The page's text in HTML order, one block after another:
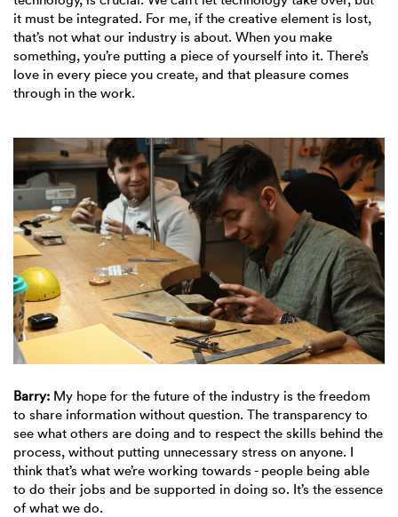
it must be integrated. For me, if the creative element is lost,
that’s not what our industry is about. When you make
something, you’re putting a piece of yourself into it. There’s
love in every piece you create, and that pleasure comes
through in the work.
Barry: My hope for the future of the industry is the freedom
to share information without question. The transparency to
see what others are doing and to respect the skills behind the
process, without putting unnecessary stress on anyone. I
think that’s what we’re working towards - people being able
to do their jobs and be supported in doing so. It’s the essence
of what we do.